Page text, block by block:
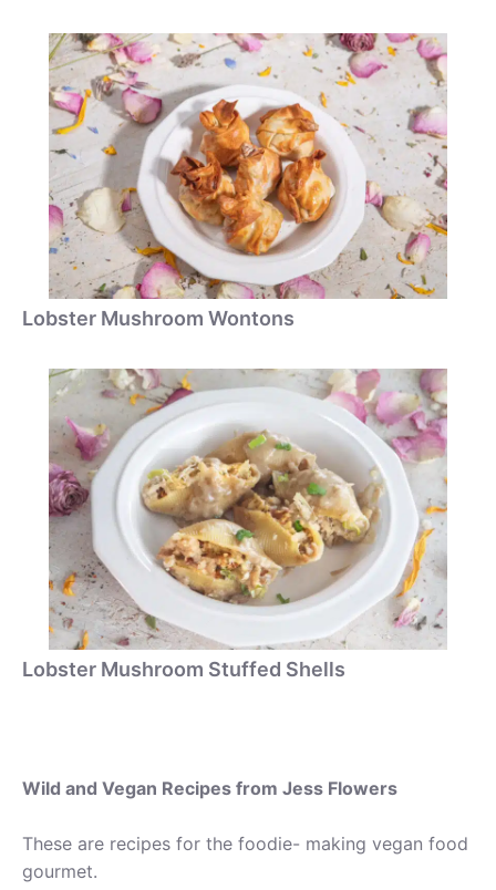
Lobster Mushroom Wontons
Lobster Mushroom Stuffed Shells
Wild and Vegan Recipes from Jess Flowers
These are recipes for the foodie- making vegan food
gourmet.